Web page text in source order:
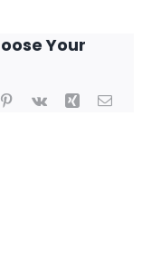
Your
Pinterest
Vk Xing Email